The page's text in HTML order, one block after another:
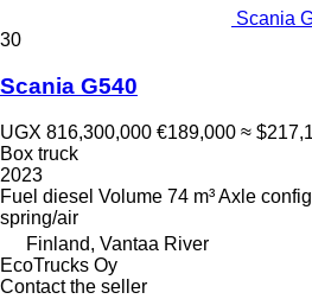
Scania
30
Scania G540
UGX 816,300,000 €189,000 ≈
Box truck
2023
Fuel diesel Volume 74 m³Axle
spring/air
Finland, Vantaa River
EcoTrucks Oy
Contact the seller